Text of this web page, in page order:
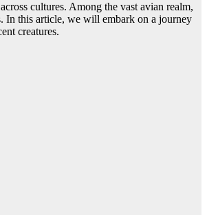
cultures. Among the vast avian realm,
In this article, we will embark on a journey
creatures.